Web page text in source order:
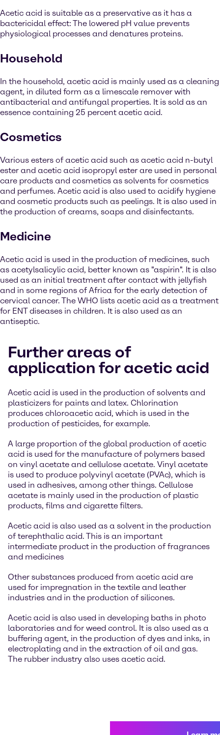
Acetic acid is suitable as a preservative as it has a
bactericidal effect: The lowered pH value prevents
physiological processes and denatures proteins.
Household
In the household, acetic acid is mainly used as a cleaning
agent, in diluted form as a limescale remover with
antibacterial and antifungal properties. It is sold as an
essence containing 25 percent acetic acid.
Cosmetics
Various esters of acetic acid such as acetic acid n-butyl
ester and acetic acid isopropyl ester are used in personal
care products and cosmetics as solvents for cosmetics
and perfumes. Acetic acid is also used to acidify hygiene
and cosmetic products such as peelings. It is also used in
the production of creams, soaps and disinfectants.
Medicine
Acetic acid is used in the production of medicines, such
as acetylsalicylic acid, better known as "aspirin". It is also
used as an initial treatment after contact with jellyfish
and in some regions of Africa for the early detection of
cervical cancer. The WHO lists acetic acid as a treatment
for ENT diseases in children. It is also used as an
antiseptic.
Further areas of
application for acetic acid
Acetic acid is used in the production of solvents and
plasticizers for paints and latex. Chlorination
produces chloroacetic acid, which is used in the
production of pesticides, for example.
A large proportion of the global production of acetic
acid is used for the manufacture of polymers based
on vinyl acetate and cellulose acetate. Vinyl acetate
is used to produce polyvinyl acetate (PVAc), which is
used in adhesives, among other things. Cellulose
acetate is mainly used in the production of plastic
products, films and cigarette filters.
Acetic acid is also used as a solvent in the production
of terephthalic acid. This is an important
intermediate product in the production of fragrances
and medicines
Other substances produced from acetic acid are
used for impregnation in the textile and leather
industries and in the production of silicones.
Acetic acid is also used in developing baths in photo
laboratories and for weed control. It is also used as a
buffering agent, in the production of dyes and inks, in
electroplating and in the extraction of oil and gas.
The rubber industry also uses acetic acid.